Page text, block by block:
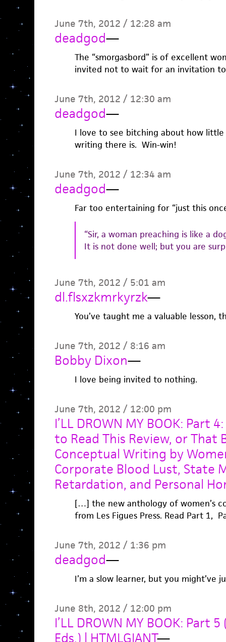
June 7th, 2012 / 12:28 am
deadgod—
The “smorgasbord” is of excellent
invited not to wait for an invitation
June 7th, 2012 / 12:30 am
deadgod—
I love to see bitching about how little
writing there is. Win-win!
June 7th, 2012 / 12:34 am
deadgod—
Far too entertaining for “just this
“Sir, a woman preaching is like a
It is not done well; but you are
June 7th, 2012 / 5:01 am
dl.flsxzkmrkyrzk—
You’ve taught me a valuable lesson,
June 7th, 2012 / 8:16 am
Bobby Dixon—
I love being invited to nothing.
June 7th, 2012 / 12:00 pm
I’LL DROWN MY BOOK: Part
to Read This Review, or That
Conceptual Writing by
Corporate Blood Lust, State
Retardation, and Personal
[…] the new anthology of women’s
from Les Figues Press. Read Part 1,
June 7th, 2012 / 1:36 pm
deadgod—
I’m a slow learner, but you might’ve
June 8th, 2012 / 12:00 pm
I’LL DROWN MY BOOK: Part
Eds.) | HTMLGIANT—